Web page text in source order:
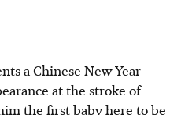
a Chinese New Year
at the stroke of
the first baby here to be